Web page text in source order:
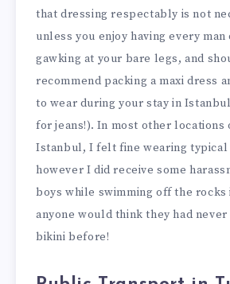
that dressing respectably is not
unless you enjoy having every
gawking at your bare legs, and
recommend packing a maxi dress
to wear during your stay in
for jeans!). In most other locations
Istanbul, I felt fine wearing typical
however I did receive some
boys while swimming off the rocks
anyone would think they had never
bikini before!